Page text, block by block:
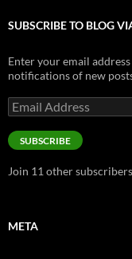
SUBSCRIBE TO BLOG
Enter your email
notifications of new
Email
Address
SUBSCRIBE
Join 11 other subscribers
META